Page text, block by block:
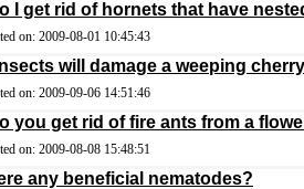
I get rid of hornets that have
on: 2009-08-01 10:45:43
will damage a weeping
on: 2009-09-06 14:51:46
you get rid of fire ants from a
on: 2009-08-08 15:48:51
any beneficial nematodes?